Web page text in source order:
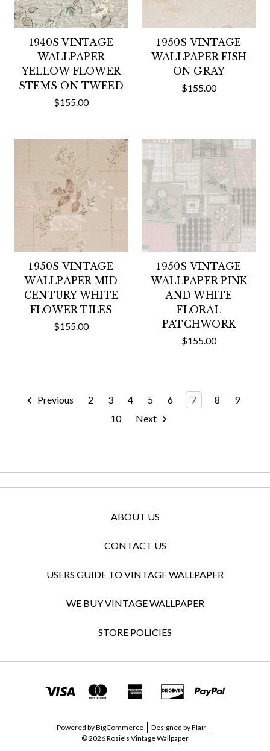
1940S VINTAGE
WALLPAPER
YELLOW FLOWER
STEMS ON TWEED
$155.00
1950S VINTAGE
WALLPAPER FISH
ON GRAY
$155.00
1950S VINTAGE
WALLPAPER MID
CENTURY WHITE
FLOWER TILES
$155.00
1950S VINTAGE
WALLPAPER PINK
AND WHITE
FLORAL
PATCHWORK
$155.00
Previous 2 3 4 5 6 7 8
9
10
Next
ABOUT US
CONTACT US
USERS GUIDE TO VINTAGE WALLPAPER
WE BUY VINTAGE WALLPAPER
STORE POLICIES
Powered byBigCommerce Designed byFlair
© 2026 Rosie's Vintage Wallpaper